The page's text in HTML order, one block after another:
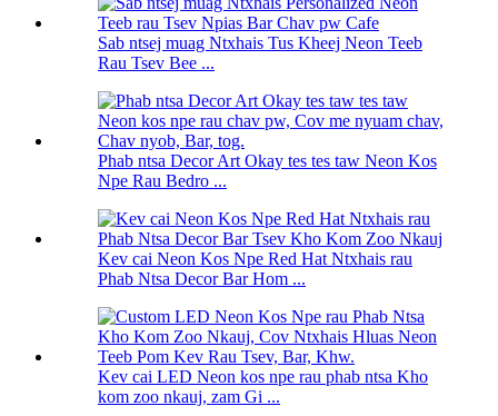
Sab ntsej muag Ntxhais Tus Kheej Neon Teeb
Rau Tsev Bee ...
Phab ntsa Decor Art Okay tes tes taw Neon Kos
Npe Rau Bedro ...
Kev cai Neon Kos Npe Red Hat Ntxhais rau
Phab Ntsa Decor Bar Hom ...
Kev cai LED Neon kos npe rau phab ntsa Kho
kom zoo nkauj, zam Gi ...